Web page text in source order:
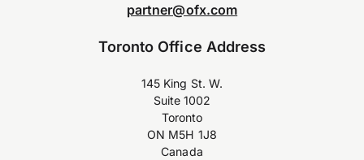
partner@ofx.com
Toronto Office Address
145 King St. W.
Suite 1002
Toronto
ON M5H 1J8
Canada